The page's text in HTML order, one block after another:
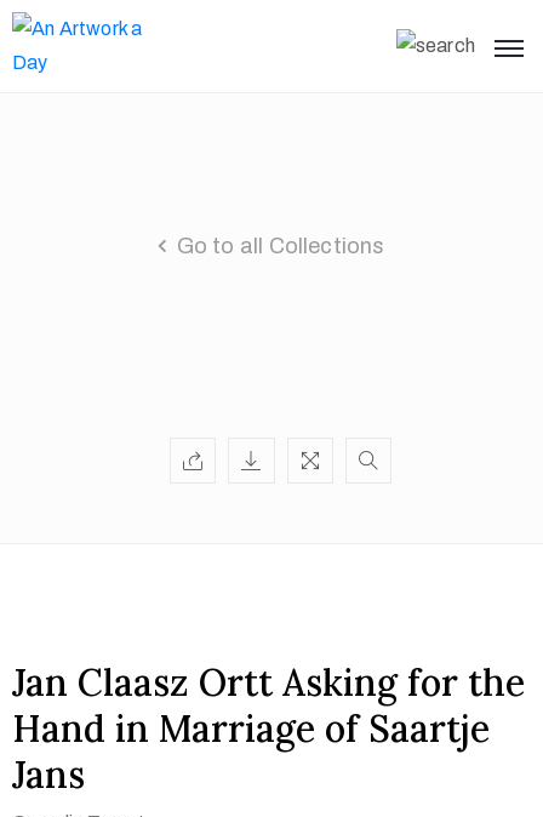
Go to all Collections
Jan Claasz Ortt Asking for the
Hand in Marriage of Saartje
Jans